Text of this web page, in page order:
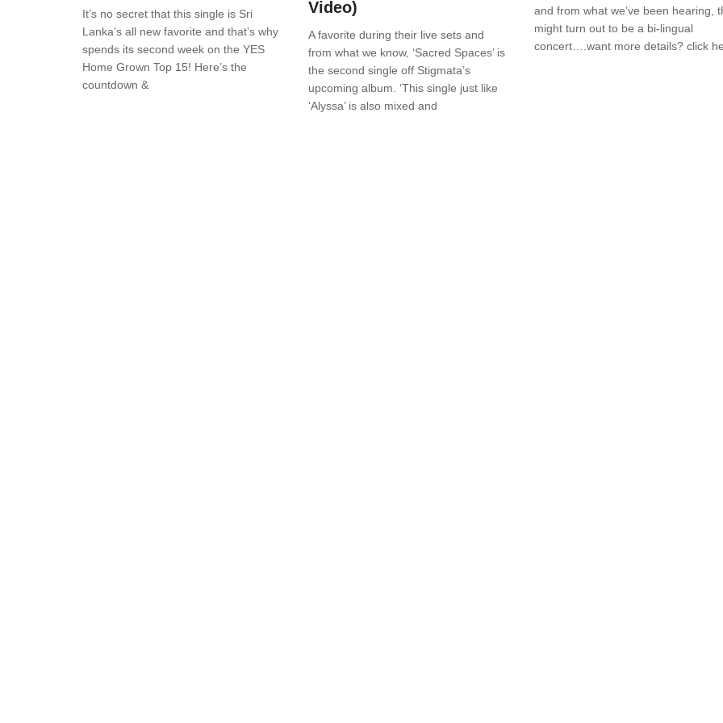
It’s no secret that this single is Sri
Lanka’s all new favorite and that’s why
spends its second week on the YES
Home Grown Top 15! Here’s the
countdown &
Video)
A favorite during their live sets and
from what we know, ‘Sacred Spaces’ is
the second single off Stigmata’s
upcoming album. ‘This single just like
‘Alyssa’ is also mixed and
and from what we’ve been hearing,
might turn out to be a bi-lingual
concert….want more details? click